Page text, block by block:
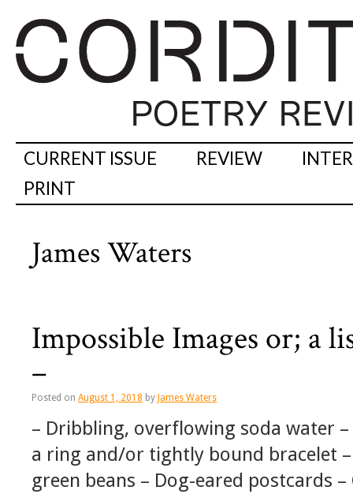
CURRENT ISSUE REVIEW
PRINT
James Waters
Impossible Images or; a
–
Posted on August 1, 2018 by James Waters
– Dribbling, overflowing soda water
a ring and/or tightly bound bracelet –
green beans – Dog-eared postcards